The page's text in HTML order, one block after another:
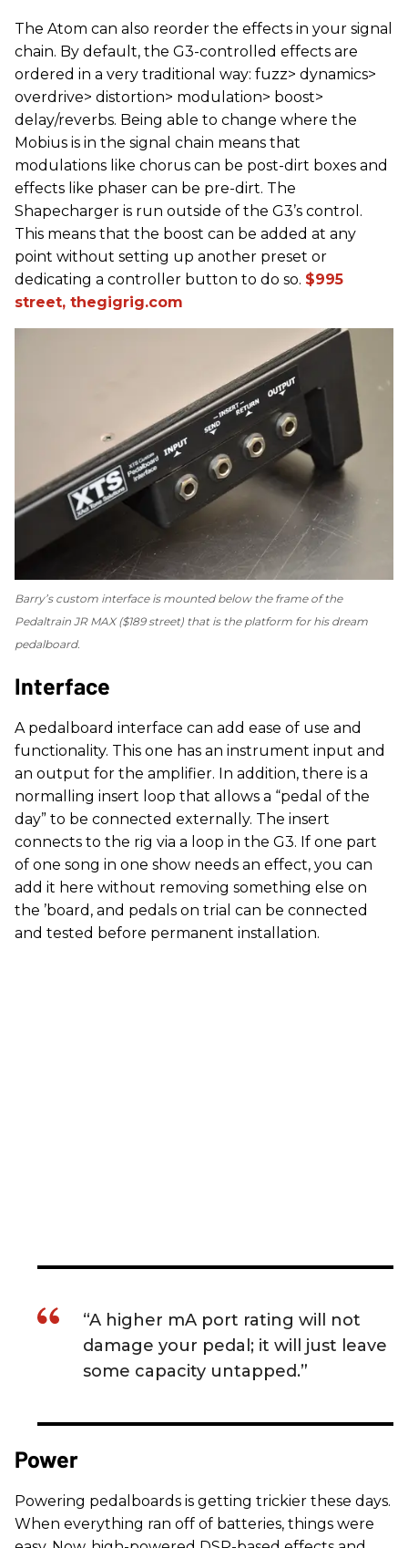
The Atom can also reorder the effects in your signal
chain. By default, the G3-controlled effects are
ordered in a very traditional way: fuzz> dynamics>
overdrive> distortion> modulation> boost>
delay/reverbs. Being able to change where the
Mobius is in the signal chain means that
modulations like chorus can be post-dirt boxes and
effects like phaser can be pre-dirt. The
Shapecharger is run outside of the G3’s control.
This means that the boost can be added at any
point without setting up another preset or
dedicating a controller button to do so. $995
street, thegigrig.com
Barry’s custom interface is mounted below the frame of the
Pedaltrain JR MAX ($189 street) that is the platform for his dream
pedalboard.
Interface
A pedalboard interface can add ease of use and
functionality. This one has an instrument input and
an output for the amplifier. In addition, there is a
normalling insert loop that allows a “pedal of the
day” to be connected externally. The insert
connects to the rig via a loop in the G3. If one part
of one song in one show needs an effect, you can
add it here without removing something else on
the ’board, and pedals on trial can be connected
and tested before permanent installation.
“A higher mA port rating will not
damage your pedal; it will just leave
some capacity untapped.”
Power
Powering pedalboards is getting trickier these days.
When everything ran off of batteries, things were